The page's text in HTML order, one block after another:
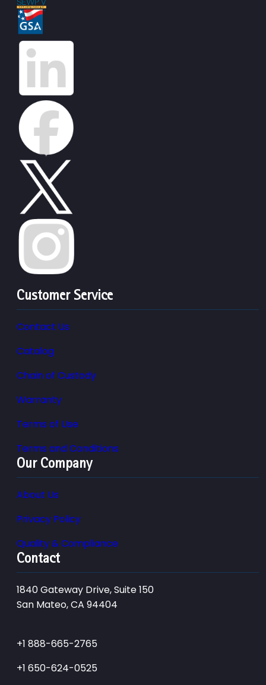
Customer Service
Contact Us
Catalog
Chain of Custody
Warranty
Terms of Use
Terms and Conditions
Our Company
About Us
Privacy Policy
Quality & Compliance
Contact
1840 Gateway Drive, Suite 150
San Mateo, CA 94404
+1 888-665-2765
+1 650-624-0525